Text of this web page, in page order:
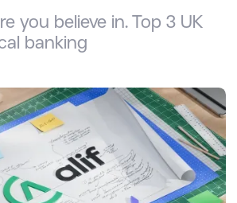
you believe in. Top 3 UK
banking